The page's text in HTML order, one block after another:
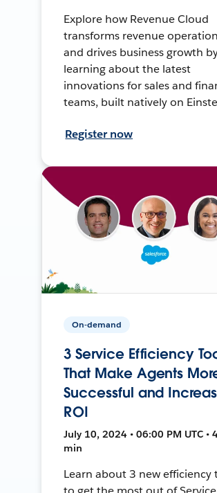
Explore how Revenue Cloud
transforms revenue
and drives business growth
learning about the latest
innovations for sales and
teams, built natively on
Register now
On-demand
3 Service Efficiency
That Make Agents
Successful and
ROI
July 10, 2024 • 06:00 PM UTC •
min
Learn about 3 new efficiency